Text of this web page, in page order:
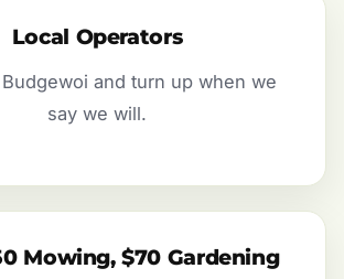
Local Operators
and turn up when we
say we will.
Mowing, $70 Gardening